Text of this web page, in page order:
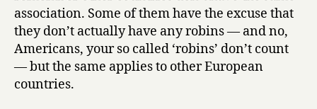
association. Some of them have the excuse that
they don’t actually have any robins — and no,
Americans, your so called ‘robins’ don’t count
— but the same applies to other European
countries.